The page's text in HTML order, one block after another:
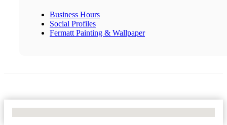
Business Hours
Social Profiles
Fermatt Painting & Wallpaper